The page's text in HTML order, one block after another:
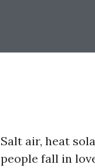
Salt air, heat
people fall in